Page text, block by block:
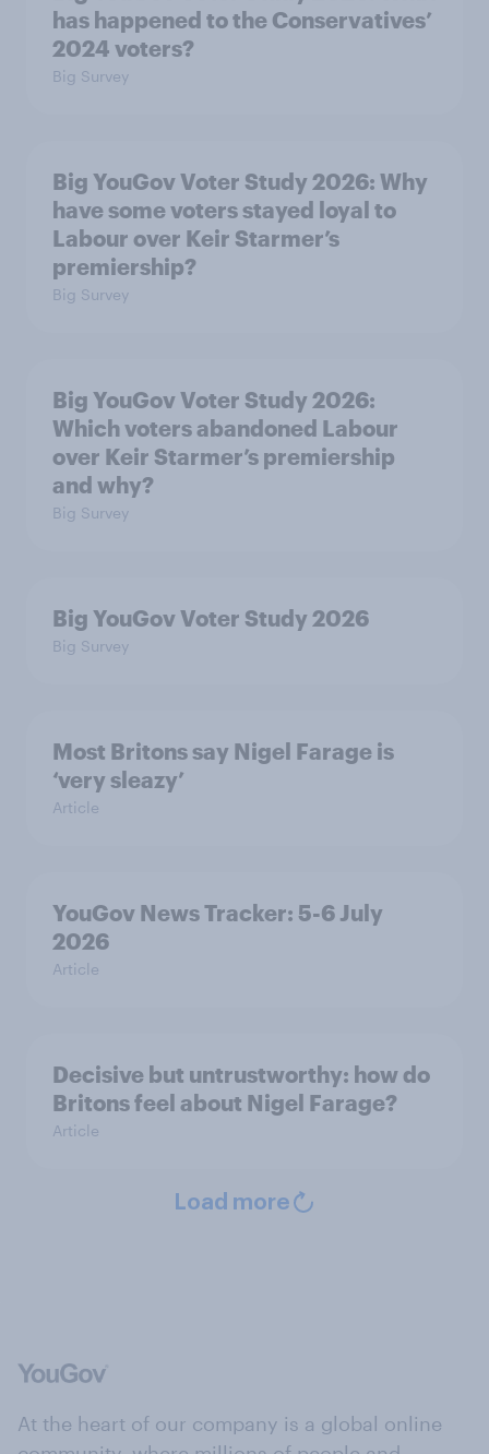
has happened to the Conservatives’
2024 voters?
Big Survey
Big YouGov Voter Study 2026: Why
have some voters stayed loyal to
Labour over Keir Starmer’s
premiership?
Big Survey
Big YouGov Voter Study 2026:
Which voters abandoned Labour
over Keir Starmer’s premiership
and why?
Big Survey
Big YouGov Voter Study 2026
Big Survey
Most Britons say Nigel Farage is
‘very sleazy’
Article
YouGov News Tracker: 5-6 July
2026
Article
Decisive but untrustworthy: how do
Britons feel about Nigel Farage?
Article
Load more
At the heart of our company is a global online